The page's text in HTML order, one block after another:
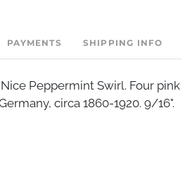
PAYMENTS SHIPPING INFO
Peppermint Swirl. Four pink
circa 1860-1920. 9/16".